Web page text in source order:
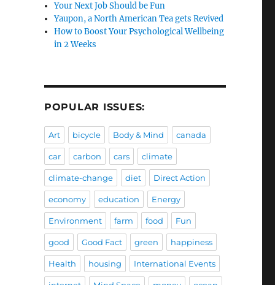
Your Next Job Should be Fun
Yaupon, a North American Tea gets Revived
How to Boost Your Psychological Wellbeing
in 2 Weeks
POPULAR ISSUES:
Art bicycle Body & Mind canada
car carbon cars climate
climate-change diet Direct Action
economy education Energy
Environment farm food Fun
good Good Fact green happiness
Health housing International Events